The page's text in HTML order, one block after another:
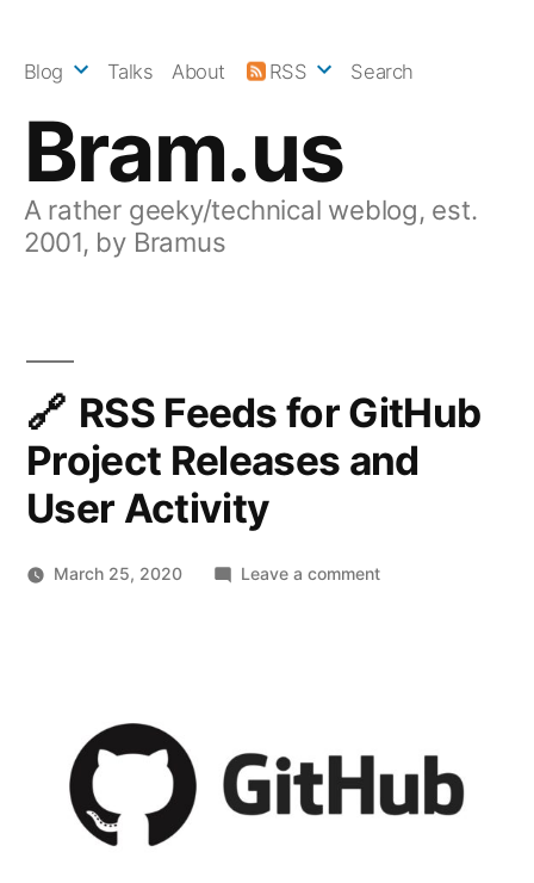
Bram.us
A rather geeky/technical weblog, est.
2001, by Bramus
Blog Talks About RSS Search
RSS Feeds for GitHub
Project Releases and
User Activity
March 25, 2020 Leave a commenton
Releases
and
User